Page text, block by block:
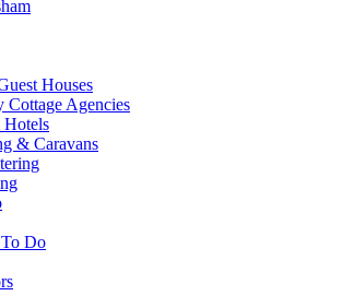
Houses
Cottage Agencies
Hotels
& Caravans
Do